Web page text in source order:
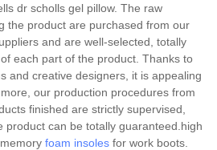
dr scholls gel pillow. The raw
the product are purchased from our
and are well-selected, totally
each part of the product. Thanks to
and creative designers, it is appealing
our production procedures from
finished are strictly supervised,
product can be totally guaranteed.high
foam insoles for work boots.